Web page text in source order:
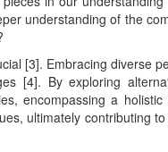
understanding of the
[3]. Embracing diverse
[4]. By exploring
encompassing a
ultimately contributing